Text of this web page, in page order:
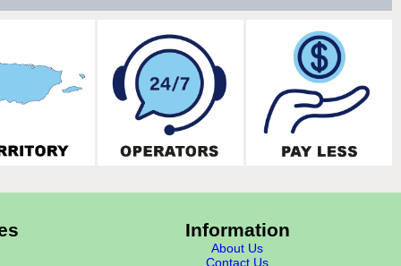
Information
About Us
Contact Us